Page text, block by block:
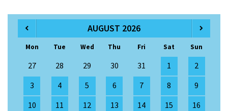
AUGUST 2026
Mon Tue Wed Thu Fri Sat Sun
27 28 29 30 31 1
2
3
4 5 6 7 8
9
10
11 12 13 14 15
16